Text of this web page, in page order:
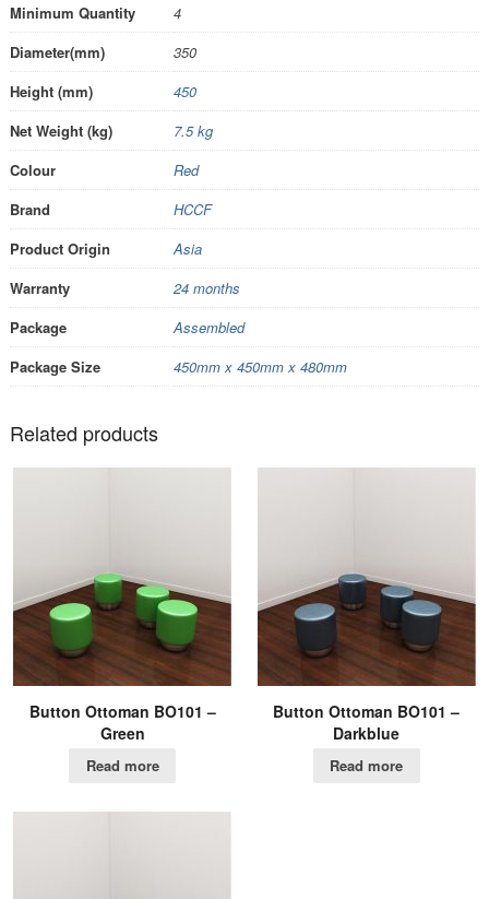
Minimum Quantity
4
Diameter(mm)
350
Height (mm)
450
Net Weight (kg)
7.5 kg
Colour
Red
Brand
HCCF
Product Origin
Asia
Warranty
24 months
Package
Assembled
Package Size
450mm x 450mm x 480mm
Related products
Button Ottoman BO101 –
Green
Read more
Button Ottoman BO101 –
Darkblue
Read more